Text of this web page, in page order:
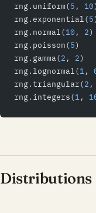
rng.uniform(5 , 10
rng.exponential(5
rng.normal(10 , 2
rng.poisson(5
rng.gamma(2 , 2
rng.lognormal(1 ,
rng.triangular(2 ,
rng.integers(1 ,